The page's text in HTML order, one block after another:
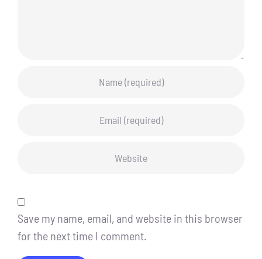
Save my name, email, and website in this browser
for the next time I comment.